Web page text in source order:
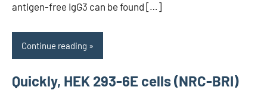
antigen-free IgG3 can be found […]
Continue reading
Quickly, HEK 293-6E cells (NRC-BRI)